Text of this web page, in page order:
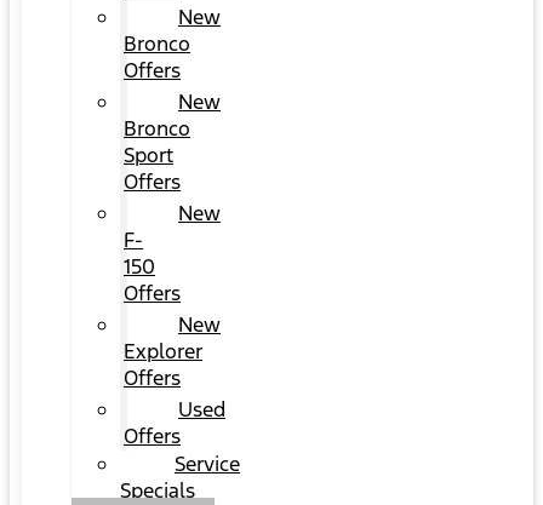
New
Bronco
Offers
New
Bronco
Sport
Offers
New
F-
150
Offers
New
Explorer
Offers
Used
Offers
Service
Specials